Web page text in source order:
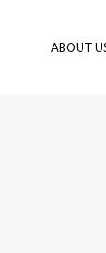
ABOUT